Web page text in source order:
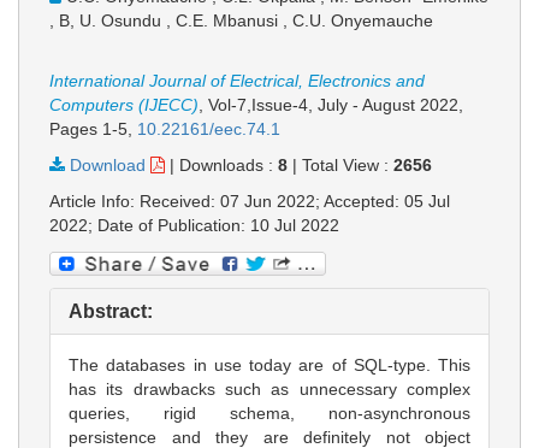
, B, U. Osundu , C.E. Mbanusi , C.U. Onyemauche
International Journal of Electrical, Electronics and
Computers (IJECC), Vol-7,Issue-4, July - August 2022,
Pages 1-5, 10.22161/eec.74.1
Download
| Downloads : 8 | Total View : 2656
Article Info: Received: 07 Jun 2022; Accepted: 05 Jul
2022; Date of Publication: 10 Jul 2022
Abstract:
The databases in use today are of SQL-type. This
has its drawbacks such as unnecessary complex
queries, rigid schema, non-asynchronous
persistence and they are definitely not object